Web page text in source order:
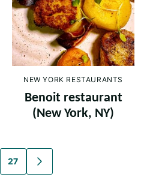
NEW YORK RESTAURANTS
Benoit restaurant
(New York, NY)
27
GO
TO